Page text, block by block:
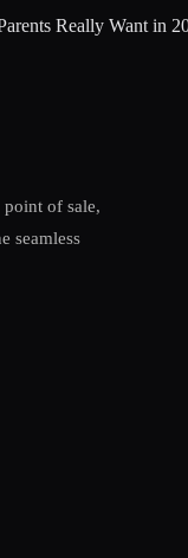
Really Want in
point of sale,
seamless